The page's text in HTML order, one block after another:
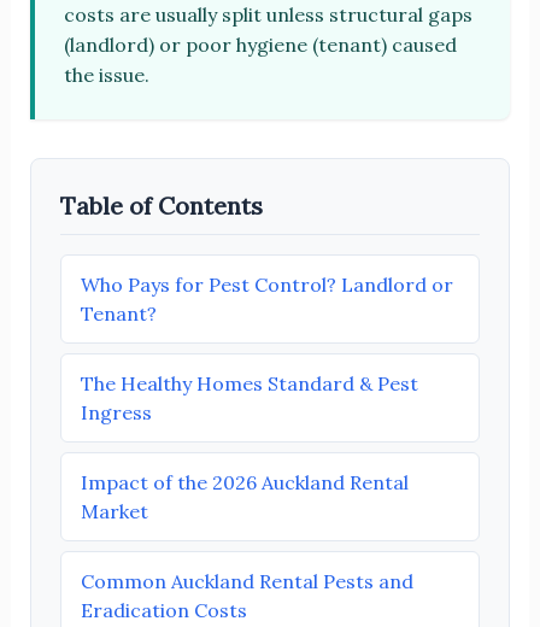
costs are usually split unless structural gaps
(landlord) or poor hygiene (tenant) caused
the issue.
Table of Contents
Who Pays for Pest Control? Landlord or
Tenant?
The Healthy Homes Standard & Pest
Ingress
Impact of the 2026 Auckland Rental
Market
Common Auckland Rental Pests and
Eradication Costs